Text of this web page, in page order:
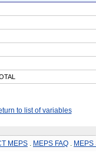
to list of variables
MEPS MEPS FAQ MEPS